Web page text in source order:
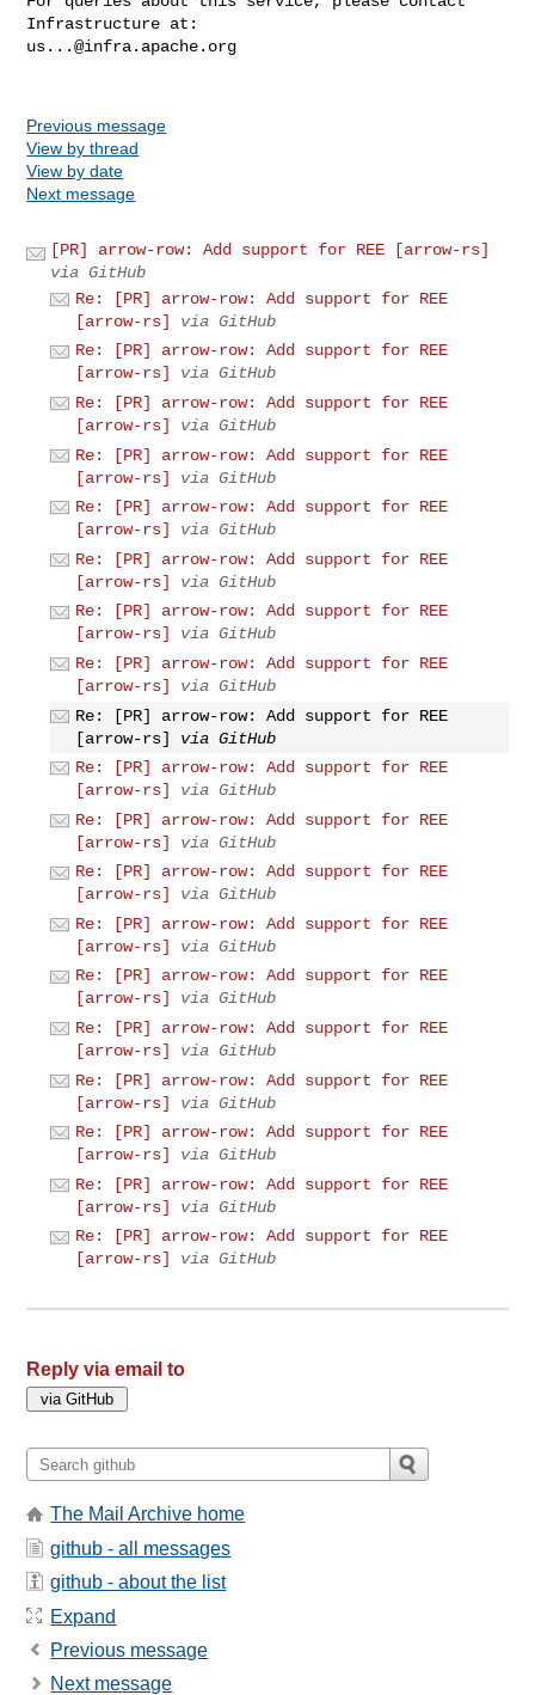
us...@infra.apache.org
Previous message
View by thread
View by date
Next message
[PR] arrow-row: Add support for REE [arrow-rs]
via GitHub
Re: [PR] arrow-row: Add support for REE
[arrow-rs]
via GitHub
Re: [PR] arrow-row: Add support for REE
[arrow-rs]
via GitHub
Re: [PR] arrow-row: Add support for REE
[arrow-rs]
via GitHub
Re: [PR] arrow-row: Add support for REE
[arrow-rs]
via GitHub
Re: [PR] arrow-row: Add support for REE
[arrow-rs]
via GitHub
Re: [PR] arrow-row: Add support for REE
[arrow-rs]
via GitHub
Re: [PR] arrow-row: Add support for REE
[arrow-rs]
via GitHub
Re: [PR] arrow-row: Add support for REE
[arrow-rs]
via GitHub
Re: [PR] arrow-row: Add support for REE
[arrow-rs]
via GitHub
Re: [PR] arrow-row: Add support for REE
[arrow-rs]
via GitHub
Re: [PR] arrow-row: Add support for REE
[arrow-rs]
via GitHub
Re: [PR] arrow-row: Add support for REE
[arrow-rs]
via GitHub
Re: [PR] arrow-row: Add support for REE
[arrow-rs]
via GitHub
Re: [PR] arrow-row: Add support for REE
[arrow-rs]
via GitHub
Re: [PR] arrow-row: Add support for REE
[arrow-rs]
via GitHub
Re: [PR] arrow-row: Add support for REE
[arrow-rs]
via GitHub
Re: [PR] arrow-row: Add support for REE
[arrow-rs]
via GitHub
Re: [PR] arrow-row: Add support for REE
[arrow-rs]
via GitHub
Re: [PR] arrow-row: Add support for REE
[arrow-rs]
via GitHub
Reply via email to
The Mail Archive home
github - all messages
github - about the list
Expand
Previous message
Next message